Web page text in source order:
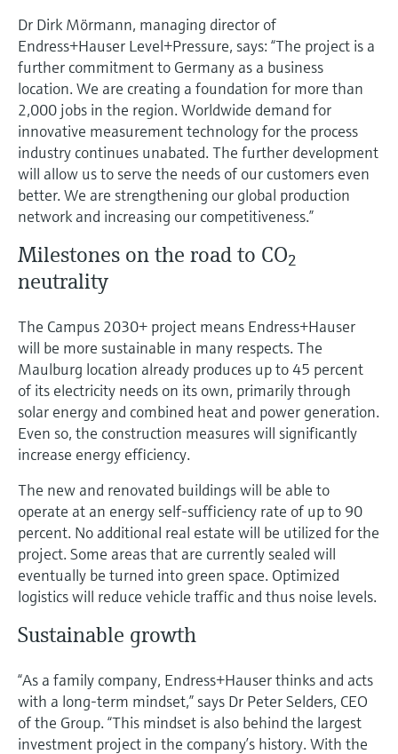
Dr Dirk Mörmann, managing director of
Endress+Hauser Level+Pressure, says: “The project is a
further commitment to Germany as a business
location. We are creating a foundation for more than
2,000 jobs in the region. Worldwide demand for
innovative measurement technology for the process
industry continues unabated. The further development
will allow us to serve the needs of our customers even
better. We are strengthening our global production
network and increasing our competitiveness.”
Milestones on the road to CO2
neutrality
The Campus 2030+ project means Endress+Hauser
will be more sustainable in many respects. The
Maulburg location already produces up to 45 percent
of its electricity needs on its own, primarily through
solar energy and combined heat and power generation.
Even so, the construction measures will significantly
increase energy efficiency.
The new and renovated buildings will be able to
operate at an energy self-sufficiency rate of up to 90
percent. No additional real estate will be utilized for the
project. Some areas that are currently sealed will
eventually be turned into green space. Optimized
logistics will reduce vehicle traffic and thus noise levels.
Sustainable growth
“As a family company, Endress+Hauser thinks and acts
with a long-term mindset,” says Dr Peter Selders, CEO
of the Group. “This mindset is also behind the largest
investment project in the company’s history. With the